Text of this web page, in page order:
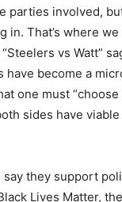
parties involved,
in. That’s where
vs Watt”
have become a
one must “choose
sides have
say they support
Lives Matter,